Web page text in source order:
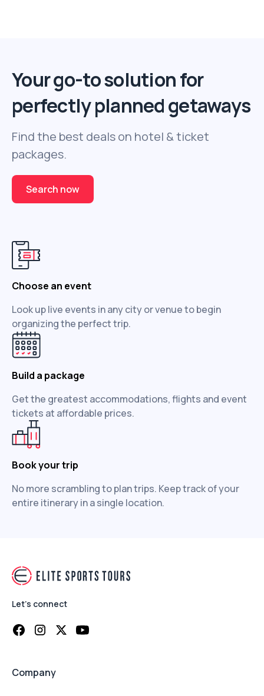
Your go-to solution for
perfectly planned getaways
Find the best deals on hotel & ticket
packages.
Search now
Choose an event
Look up live events in any city or venue to begin
organizing the perfect trip.
Build a package
Get the greatest accommodations, flights and event
tickets at affordable prices.
Book your trip
No more scrambling to plan trips. Keep track of your
entire itinerary in a single location.
Let's connect
Company